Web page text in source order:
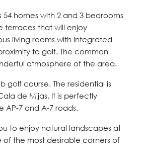
homes with 2 and 3 bedrooms
terraces that will enjoy
living rooms with integrated
to golf. The common
atmosphere of the area.
golf course. The residential is
de Mijas. It is perfectly
7 and A-7 roads.
to enjoy natural landscapes at
of the most desirable corners of